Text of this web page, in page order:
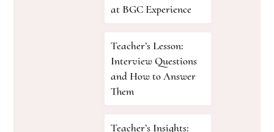
at BGC Experience
Teacher’s Lesson:
Interview Questions
and How to Answer
Them
Teacher’s Insights: